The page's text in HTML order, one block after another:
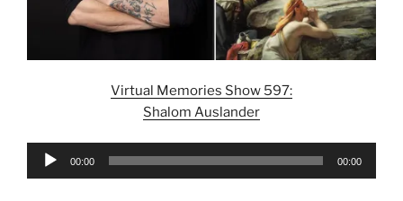
Virtual Memories Show 597:
Shalom Auslander
Audio
00:00 00:00